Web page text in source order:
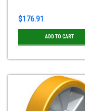
$176.91
ADD TO CART